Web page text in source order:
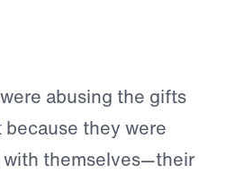
abusing the gifts
they were
themselves—their